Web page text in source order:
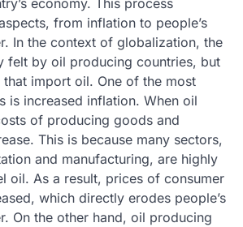
economy. This process
from inflation to people’s
In the context of globalization, the
felt by oil producing countries, but
import oil. One of the most
is increased inflation. When oil
of producing goods and
This is because many sectors,
and manufacturing, are highly
oil. As a result, prices of consumer
which directly erodes people’s
On the other hand, oil producing